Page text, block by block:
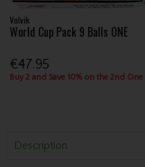
Volvik
World Cup Pack 9 Balls ONE
€47.95
Buy 2 and Save 10% on the 2nd One
Description